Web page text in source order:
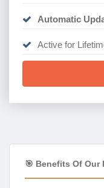
Automatic
Active for
🎯 Benefits Of Our